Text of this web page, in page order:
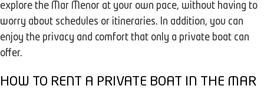
explore the Mar Menor at your own pace, without having to
worry about schedules or itineraries. In addition, you can
enjoy the privacy and comfort that only a private boat can
offer.
HOW TO RENT A PRIVATE BOAT IN THE MAR